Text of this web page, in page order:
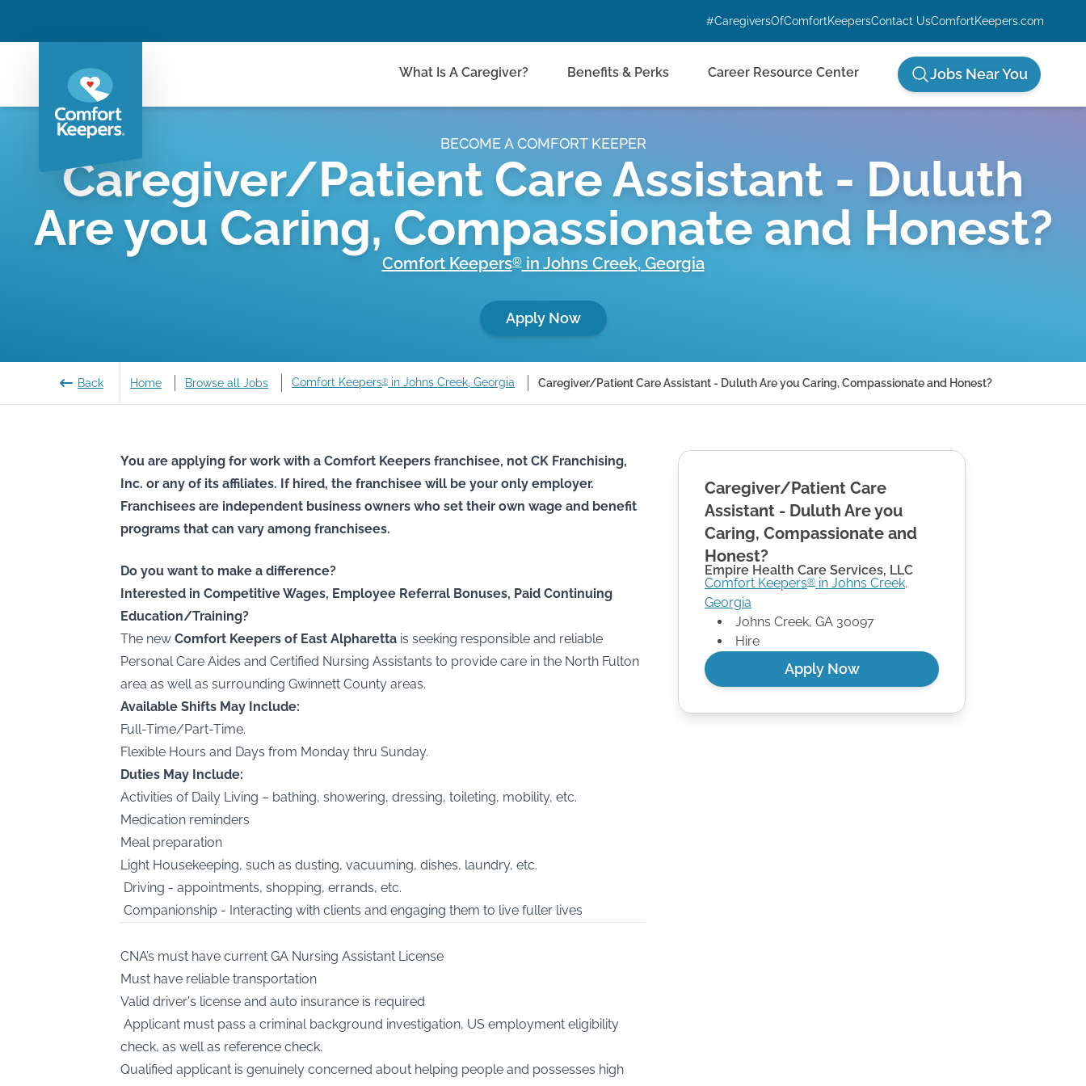
#CaregiversOfComfortKeepersContact UsComfortKeepers.com
What Is A Caregiver? Benefits & Perks Career Resource Center Jobs Near You
BECOME A COMFORT KEEPER
Caregiver/Patient Care Assistant - Duluth
Are you Caring, Compassionate and Honest?
Comfort Keepers®in Johns Creek, Georgia
Apply Now
Back Home Browse all Jobs Comfort Keepers® in Johns Creek, Georgia Caregiver/Patient Care Assistant - Duluth Are you Caring, Compassionate and Honest?
You are applying for work with a Comfort Keepers franchisee, not CK Franchising,
Inc. or any of its affiliates. If hired, the franchisee will be your only employer.
Franchisees are independent business owners who set their own wage and benefit
programs that can vary among franchisees.
Do you want to make a difference?
Interested in Competitive Wages, Employee Referral Bonuses, Paid Continuing
Education/Training?
The new Comfort Keepers of East Alpharetta is seeking responsible and reliable
Personal Care Aides and Certified Nursing Assistants to provide care in the North Fulton
area as well as surrounding Gwinnett County areas.
Available Shifts May Include:
Full-Time/Part-Time.
Flexible Hours and Days from Monday thru Sunday.
Duties May Include:
Activities of Daily Living – bathing, showering, dressing, toileting, mobility, etc.
Medication reminders
Meal preparation
Light Housekeeping, such as dusting, vacuuming, dishes, laundry, etc.
Driving - appointments, shopping, errands, etc.
Companionship - Interacting with clients and engaging them to live fuller lives
CNA’s must have current GA Nursing Assistant License
Must have reliable transportation
Valid driver's license and auto insurance is required
Applicant must pass a criminal background investigation, US employment eligibility
check, as well as reference check.
Qualified applicant is genuinely concerned about helping people and possesses high
Caregiver/Patient Care
Assistant - Duluth Are you
Caring, Compassionate and
Honest?
Empire Health Care Services, LLC
Comfort Keepers® in Johns Creek,
Georgia
Johns Creek, GA 30097
Hire
Apply Now